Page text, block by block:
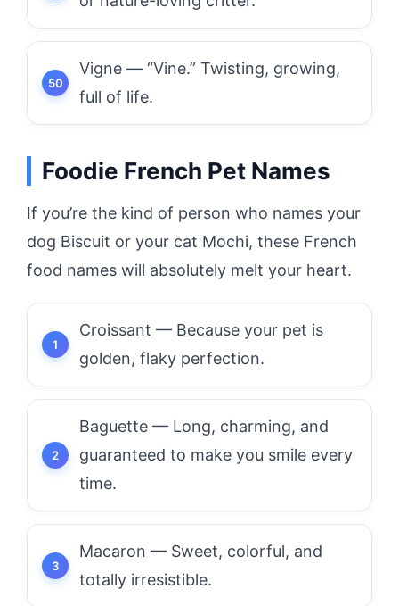
Vigne — “Vine.” Twisting, growing,
full of life.
Foodie French Pet Names
If you’re the kind of person who names your
dog Biscuit or your cat Mochi, these French
food names will absolutely melt your heart.
Croissant — Because your pet is
golden, flaky perfection.
Baguette — Long, charming, and
guaranteed to make you smile every
time.
Macaron — Sweet, colorful, and
totally irresistible.